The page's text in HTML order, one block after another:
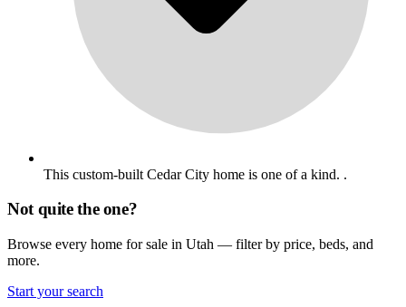
This custom-built Cedar City home is one of a kind. .
Not quite the one?
Browse every home for sale in Utah — filter by price, beds, and
more.
Start your search